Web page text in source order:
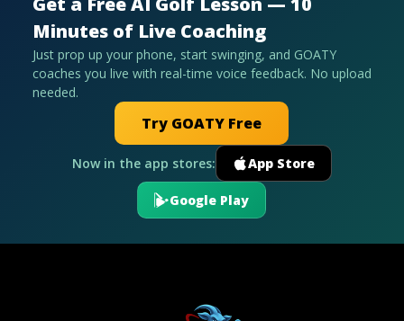
Minutes of Live Coaching
Just prop up your phone, start swinging, and GOATY
coaches you live with real-time voice feedback. No upload
needed.
Try GOATY Free
Now in the app stores: App Store
Google Play